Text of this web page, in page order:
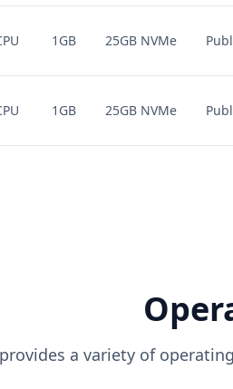
1GB 25GB NVMe
1GB 25GB NVMe
provides a variety of